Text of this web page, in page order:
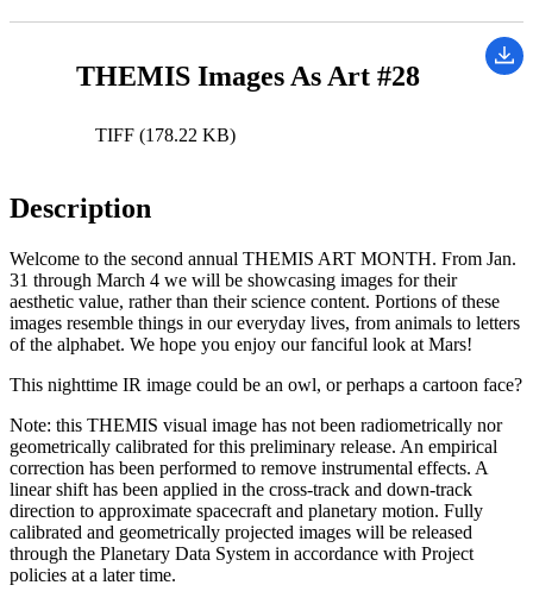
THEMIS Images As Art #28
TIFF (178.22 KB)
Description
Welcome to the second annual THEMIS ART MONTH. From Jan.
31 through March 4 we will be showcasing images for their
aesthetic value, rather than their science content. Portions of these
images resemble things in our everyday lives, from animals to letters
of the alphabet. We hope you enjoy our fanciful look at Mars!
This nighttime IR image could be an owl, or perhaps a cartoon face?
Note: this THEMIS visual image has not been radiometrically nor
geometrically calibrated for this preliminary release. An empirical
correction has been performed to remove instrumental effects. A
linear shift has been applied in the cross-track and down-track
direction to approximate spacecraft and planetary motion. Fully
calibrated and geometrically projected images will be released
through the Planetary Data System in accordance with Project
policies at a later time.